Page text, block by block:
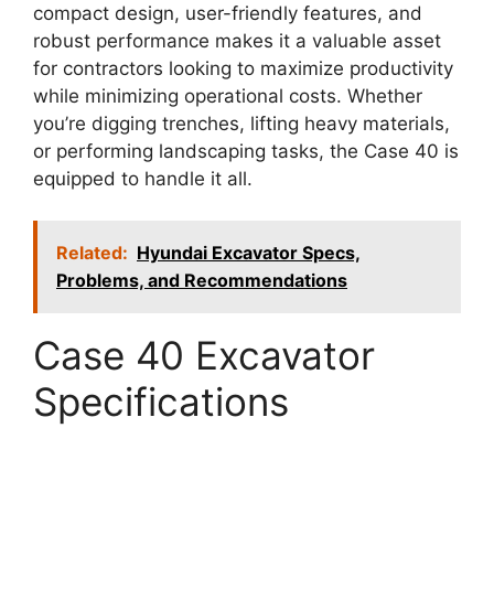
compact design, user-friendly features, and
robust performance makes it a valuable asset
for contractors looking to maximize productivity
while minimizing operational costs. Whether
you’re digging trenches, lifting heavy materials,
or performing landscaping tasks, the Case 40 is
equipped to handle it all.
Related: Hyundai Excavator Specs,
Problems, and Recommendations
Case 40 Excavator
Specifications